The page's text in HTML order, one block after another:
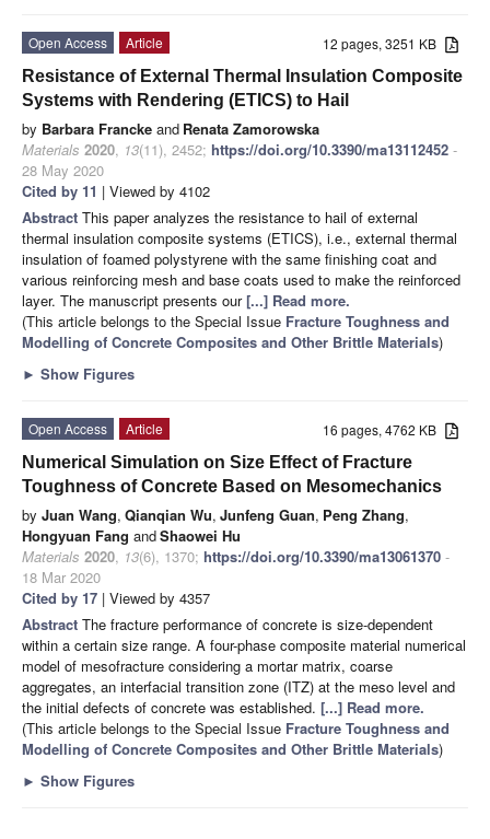
12 pages, 3251 KB
Open Access
Article
Resistance of External Thermal Insulation Composite
Systems with Rendering (ETICS) to Hail
by Barbara Francke and Renata Zamorowska
Materials 2020, 13(11), 2452; https://doi.org/10.3390/ma13112452 -
28 May 2020
Cited by 11 | Viewed by 4102
Abstract This paper analyzes the resistance to hail of external
thermal insulation composite systems (ETICS), i.e., external thermal
insulation of foamed polystyrene with the same finishing coat and
various reinforcing mesh and base coats used to make the reinforced
layer. The manuscript presents our[...] Read more.
(This article belongs to the Special Issue Fracture Toughness and
Modelling of Concrete Composites and Other Brittle Materials)
► Show Figures
16 pages, 4762 KB
Open Access
Article
Numerical Simulation on Size Effect of Fracture
Toughness of Concrete Based on Mesomechanics
by Juan Wang, Qianqian Wu, Junfeng Guan, Peng Zhang,
Hongyuan Fang andShaowei Hu
Materials 2020, 13(6), 1370; https://doi.org/10.3390/ma13061370 -
18 Mar 2020
Cited by 17 | Viewed by 4357
Abstract The fracture performance of concrete is size-dependent
within a certain size range. A four-phase composite material numerical
model of mesofracture considering a mortar matrix, coarse
aggregates, an interfacial transition zone (ITZ) at the meso level and
the initial defects of concrete was established. [...] Read more.
(This article belongs to the Special Issue Fracture Toughness and
Modelling of Concrete Composites and Other Brittle Materials)
► Show Figures